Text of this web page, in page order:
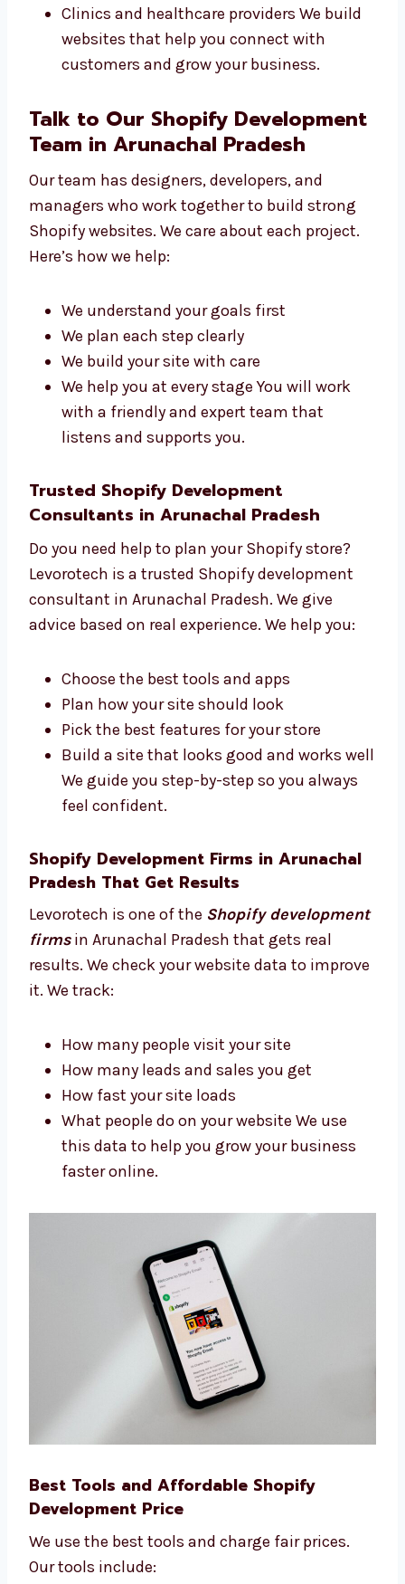
Small shops and sellers
Online brands
Startups and IT companies
Clinics and healthcare providers We build
customers and grow your business.
Talk to Our Shopify
Development Team in Arunachal
Our team has designers, developers, and
managers who work together to build strong
Shopify websites. We care about each project.
Here’s how we help:
We plan each step clearly
We build your site with care
with a friendly and expert team that
listens and supports you.
Trusted Shopify Development
Do you need help to plan your Shopify store?
Levorotech is a trusted Shopify development
consultant in Arunachal Pradesh. We give
advice based on real experience. We help you:
Plan how your site should look
Pick the best features for your store
Build a site that looks good and works
well We guide you step-by-step so you
always feel confident.
Levorotech is one of theShopify
development firmsin Arunachal Pradesh
that gets real results. We check your website
data to improve it. We track:
How many leads and sales you get
How fast your site loads
What people do on your website We use
this data to help you grow your business
faster online.